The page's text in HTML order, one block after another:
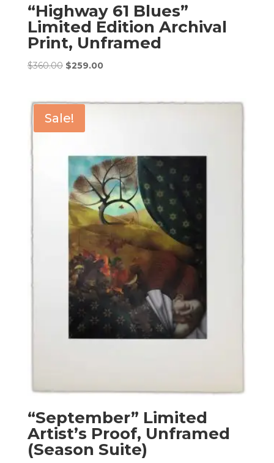
“Highway 61 Blues”
Limited Edition Archival
Print, Unframed
$360.00 Original
$360.00.
$259.00Current
$259.00.
Sale!
“September” Limited
Artist’s Proof, Unframed
(Season Suite)